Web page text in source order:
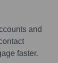
and
faster.